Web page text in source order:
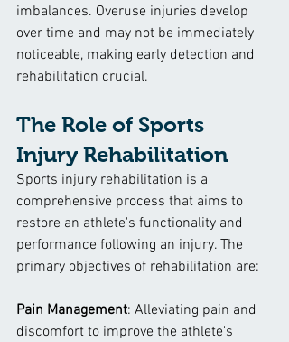
imbalances. Overuse injuries develop
over time and may not be immediately
noticeable, making early detection and
rehabilitation crucial.
The Role of Sports
Injury Rehabilitation
Sports injury rehabilitation is a
comprehensive process that aims to
restore an athlete's functionality and
performance following an injury. The
primary objectives of rehabilitation are:
Pain Management: Alleviating pain and
discomfort to improve the athlete's